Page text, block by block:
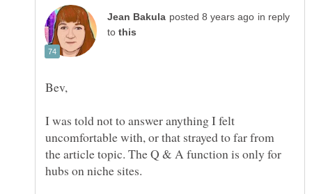
in reply
to
I was told not to answer anything I felt
uncomfortable with, or that strayed to far from
the article topic. The Q & A function is only for